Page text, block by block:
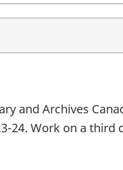
and Archives
24. Work on a third